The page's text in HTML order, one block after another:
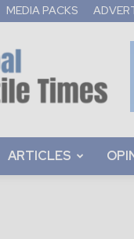
MEDIA PACKS
ARTICLES